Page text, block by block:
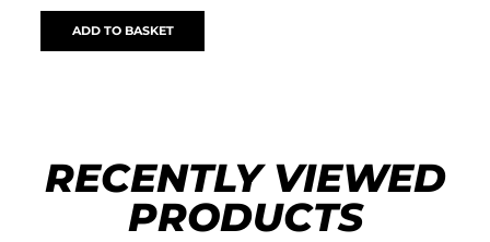
ADD TO BASKET
RECENTLY VIEWED
PRODUCTS